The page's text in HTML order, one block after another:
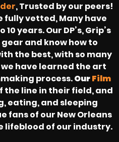
, Trusted by our peers!
fully vetted, Many have
years. Our DP’s, Grip’s
and know how to
the best, with so many
have learned the art
process.OurFilm
line in their field, and
eating, and sleeping
fans of our New Orleans
lifeblood of our industry.